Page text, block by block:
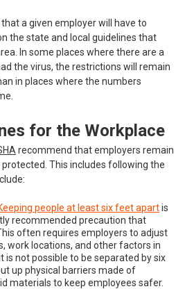
a given employer will have to
the state and local guidelines that
In some places where there are a
the virus, the restrictions will remain
in places where the numbers
for the Workplace
recommend that employers remain
This includes following the
people at least six feet apartis
recommended precaution that
often requires employers to adjust
work locations, and other factors in
is not possible to be separated by six
up physical barriers made of
materials to keep employees safer.